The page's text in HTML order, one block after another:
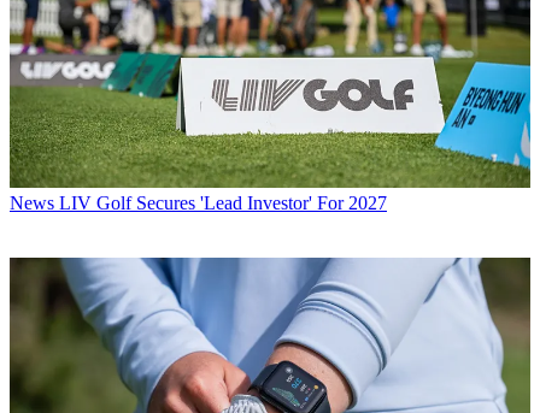
News LIV Golf Secures 'Lead Investor' For 2027